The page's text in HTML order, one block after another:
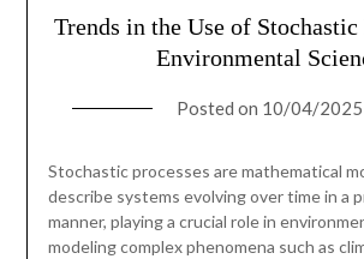
Trends in the Use of Stochastic
Environmental
Posted on 10/04/2025
Stochastic processes are mathematical
describe systems evolving over time in a
manner, playing a crucial role in
modeling complex phenomena such as